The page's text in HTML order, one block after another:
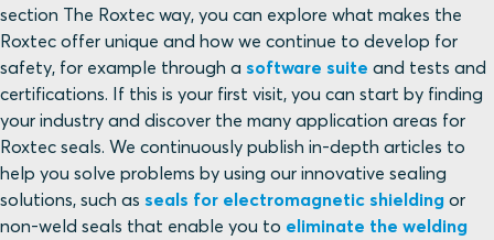
section The Roxtec way, you can explore what makes the
Roxtec offer unique and how we continue to develop for
safety, for example through a software suite and tests and
certifications. If this is your first visit, you can start by finding
your industry and discover the many application areas for
Roxtec seals. We continuously publish in-depth articles to
help you solve problems by using our innovative sealing
solutions, such as seals for electromagnetic shielding or
non-weld seals that enable you to eliminate the welding